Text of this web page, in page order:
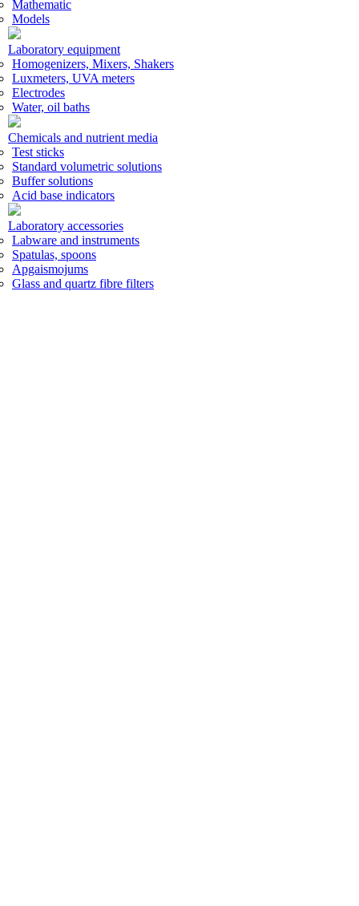
Mathematic
Models
Laboratory equipment
Homogenizers, Mixers, Shakers
Luxmeters, UVA meters
Electrodes
Water, oil baths
Chemicals and nutrient media
Test sticks
Standard volumetric solutions
Buffer solutions
Acid base indicators
Laboratory accessories
Labware and instruments
Spatulas, spoons
Apgaismojums
Glass and quartz fibre filters